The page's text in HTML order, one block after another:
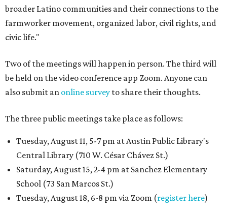
broader Latino communities and their connections to the
farmworker movement, organized labor, civil rights, and
civic life."
Two of the meetings will happen in person. The third will
be held on the video conference app Zoom. Anyone can
also submit an online survey to share their thoughts.
The three public meetings take place as follows:
Tuesday, August 11, 5-7 pm at Austin Public Library's
Central Library (710 W. César Chávez St.)
Saturday, August 15, 2-4 pm at Sanchez Elementary
School (73 San Marcos St.)
Tuesday, August 18, 6-8 pm via Zoom (register here)